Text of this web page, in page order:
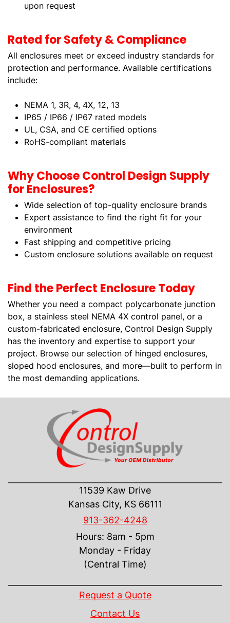
upon request
Rated for Safety & Compliance
All enclosures meet or exceed industry standards for
protection and performance. Available certifications
include:
NEMA 1, 3R, 4, 4X, 12, 13
IP65 / IP66 / IP67 rated models
UL, CSA, and CE certified options
RoHS-compliant materials
Why Choose Control Design Supply
for Enclosures?
Wide selection of top-quality enclosure brands
Expert assistance to find the right fit for your
environment
Fast shipping and competitive pricing
Custom enclosure solutions available on request
Find the Perfect Enclosure Today
Whether you need a compact polycarbonate junction
box, a stainless steel NEMA 4X control panel, or a
custom-fabricated enclosure, Control Design Supply
has the inventory and expertise to support your
project. Browse our selection of hinged enclosures,
sloped hood enclosures, and more—built to perform in
the most demanding applications.
11539 Kaw Drive
Kansas City, KS 66111
913-362-4248
Hours: 8am - 5pm
Monday - Friday
(Central Time)
Request a Quote
Contact Us